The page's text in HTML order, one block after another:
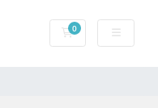
0Shopping Cart